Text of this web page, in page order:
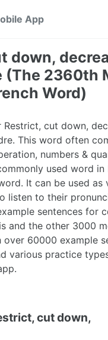
App
down,
(The 2360th
Word)
cut down,
This word often
numbers &
used word in
It can be used as
listen to their
sentences for
and the other 3000
60000 example
various practice
cut down,